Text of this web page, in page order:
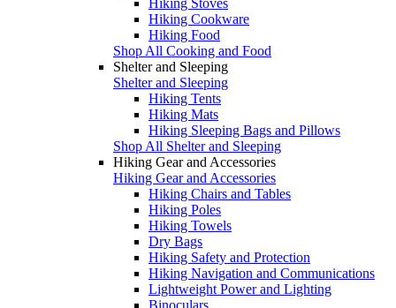
Hiking Cookware
Hiking Food
Shop All Cooking and Food
Shelter and Sleeping
Shelter and Sleeping
Hiking Tents
Hiking Mats
Hiking Sleeping Bags and Pillows
Shop All Shelter and Sleeping
Hiking Gear and Accessories
Hiking Gear and Accessories
Hiking Chairs and Tables
Hiking Poles
Hiking Towels
Dry Bags
Hiking Safety and Protection
Hiking Navigation and Communications
Lightweight Power and Lighting
Binoculars